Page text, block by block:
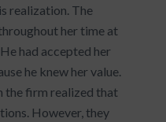
realization. The
her time at
had accepted her
he knew her value.
the firm realized that
However, they